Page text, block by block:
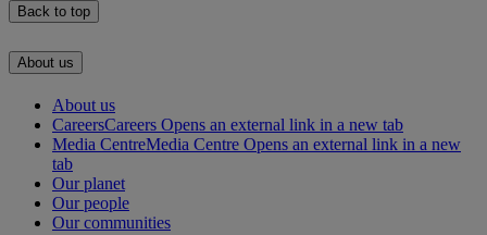
Back to top
About us
About us
CareersCareers Opens an external link in a new tab
Media CentreMedia Centre Opens an external link in a new
tab
Our planet
Our people
Our communities